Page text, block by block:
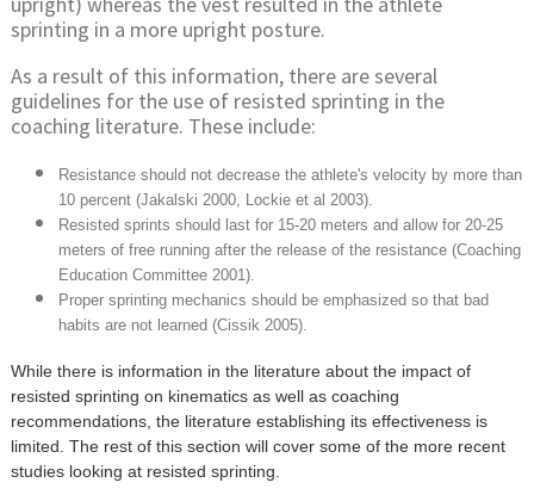
sprinting in a more upright posture.
As a result of this information, there are several
guidelines for the use of resisted sprinting in the
coaching literature. These include:
Resistance should not decrease the athlete's velocity by more than
10 percent (Jakalski 2000, Lockie et al 2003).
Resisted sprints should last for 15-20 meters and allow for 20-25
meters of free running after the release of the resistance (Coaching
Education Committee 2001).
Proper sprinting mechanics should be emphasized so that bad
habits are not learned (Cissik 2005).
While there is information in the literature about the impact of
resisted sprinting on kinematics as well as coaching
recommendations, the literature establishing its effectiveness is
limited. The rest of this section will cover some of the more recent
studies looking at resisted sprinting.